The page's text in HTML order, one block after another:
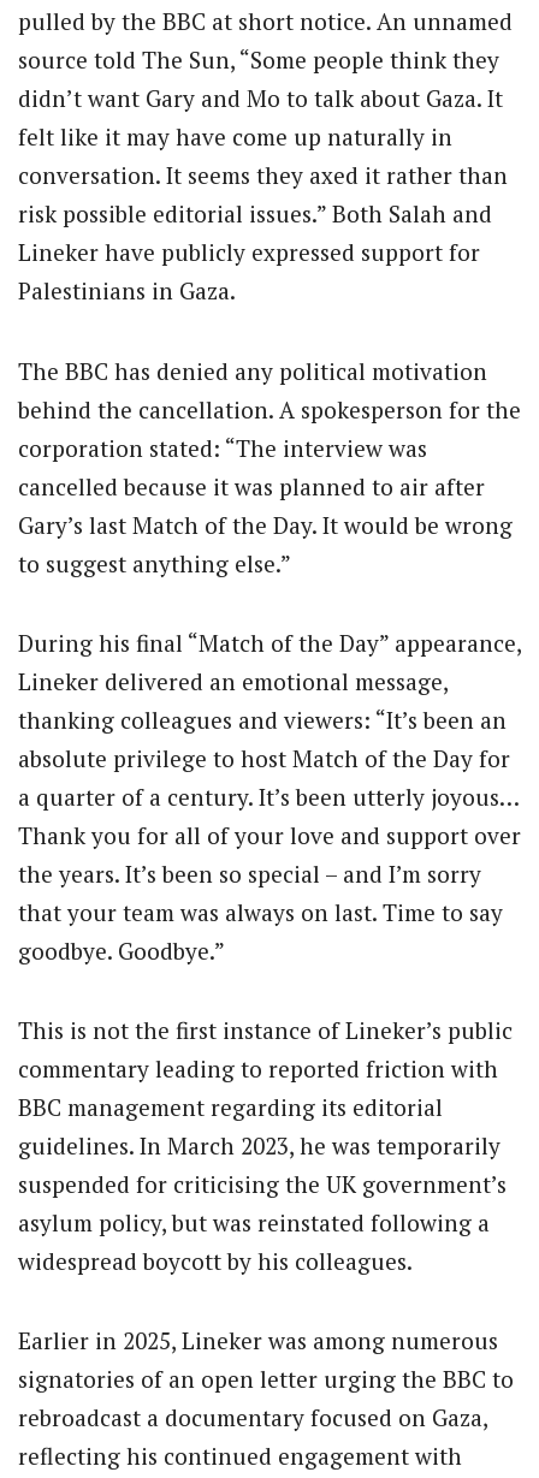
pulled by the BBC at short notice. An unnamed
source told The Sun, “Some people think they
didn’t want Gary and Mo to talk about Gaza. It
felt like it may have come up naturally in
conversation. It seems they axed it rather than
risk possible editorial issues.” Both Salah and
Lineker have publicly expressed support for
Palestinians in Gaza.
The BBC has denied any political motivation
behind the cancellation. A spokesperson for the
corporation stated: “The interview was
cancelled because it was planned to air after
Gary’s last Match of the Day. It would be wrong
to suggest anything else.”
During his final “Match of the Day” appearance,
Lineker delivered an emotional message,
thanking colleagues and viewers: “It’s been an
absolute privilege to host Match of the Day for
a quarter of a century. It’s been utterly joyous…
Thank you for all of your love and support over
the years. It’s been so special – and I’m sorry
that your team was always on last. Time to say
goodbye. Goodbye.”
This is not the first instance of Lineker’s public
commentary leading to reported friction with
BBC management regarding its editorial
guidelines. In March 2023, he was temporarily
suspended for criticising the UK government’s
asylum policy, but was reinstated following a
widespread boycott by his colleagues.
Earlier in 2025, Lineker was among numerous
signatories of an open letter urging the BBC to
rebroadcast a documentary focused on Gaza,
reflecting his continued engagement with